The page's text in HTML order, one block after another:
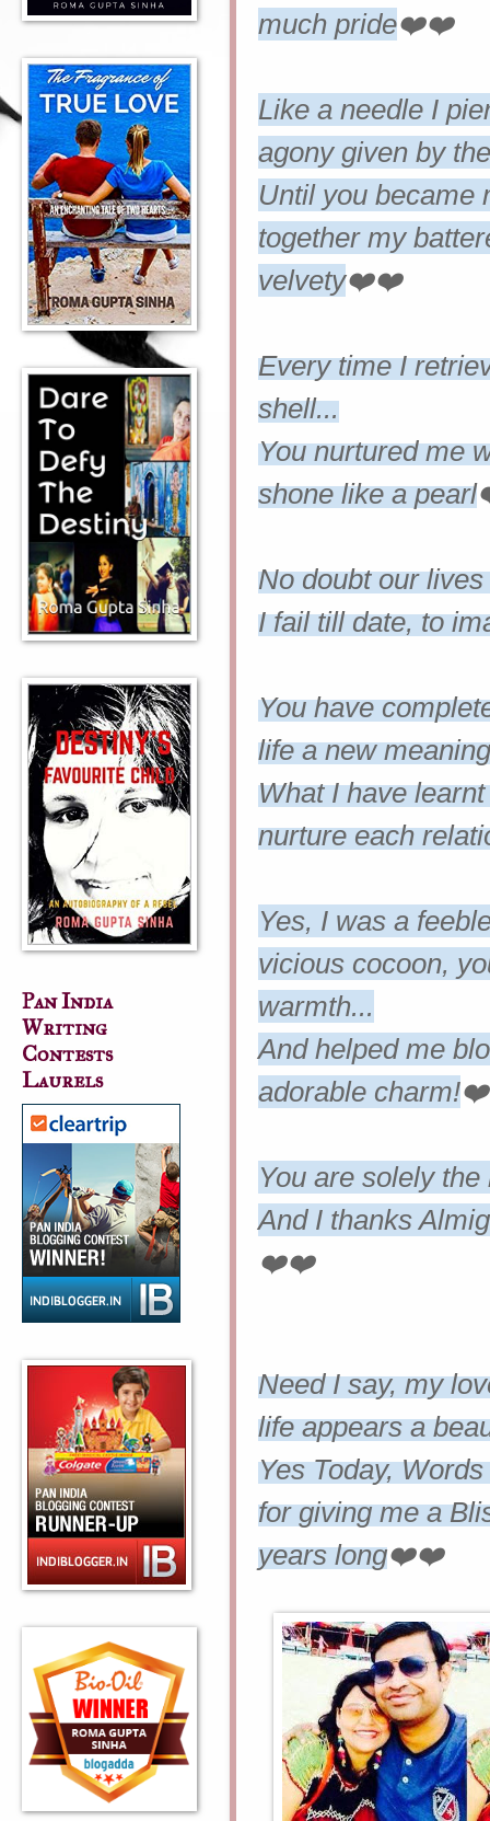
much pride❤️❤️
Like a needle I
agony given by
Until you became
together my
velvety❤️❤️
Every time I
shell...
You nurtured me
shone like a pearl
No doubt our
I fail till date, to
You have
life a new
What I have
nurture each
Yes, I was a
vicious cocoon,
warmth...
And helped me
adorable charm!
You are solely
And I thanks
❤️❤️
Need I say, my
life appears a
Yes Today,
for giving me a
years long❤️❤️
Pan India
Writing
Contests
Laurels